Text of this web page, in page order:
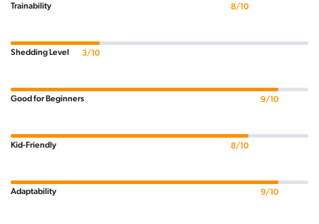
Trainability 8/10
Shedding Level 3/10
Good for Beginners 9/10
Kid-Friendly 8/10
Adaptability 9/10